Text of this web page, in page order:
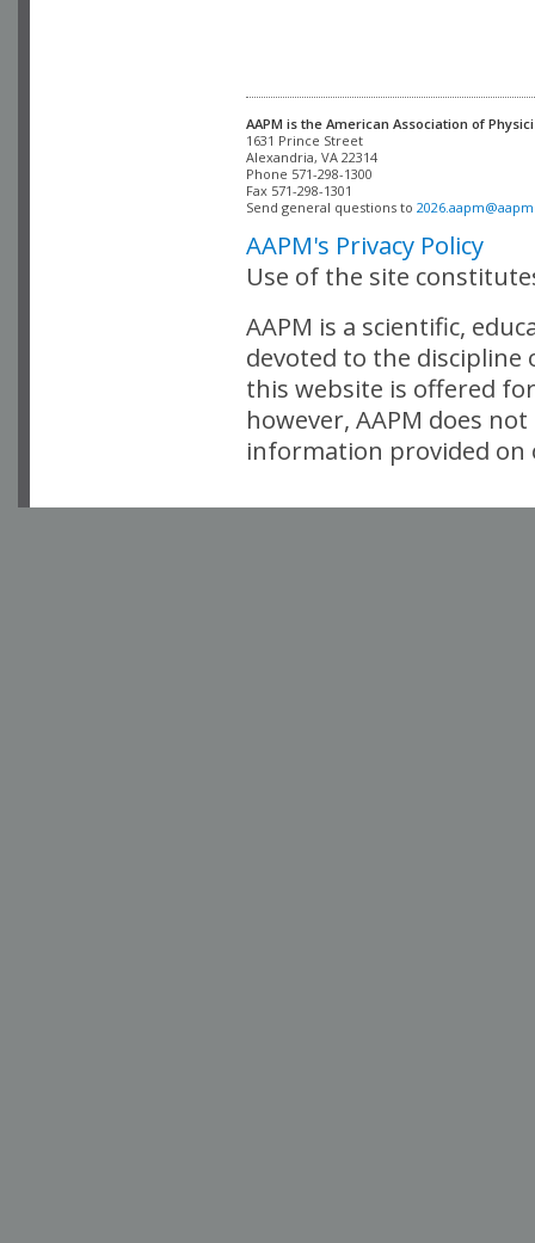
AAPM is the American Association of
Alexandria, VA 22314
Phone 571-298-1300
Fax 571-298-1301
Send general questions to
AAPM's Privacy Policy
Use of the site
AAPM is a scientific,
devoted to the
this website is offered
however, AAPM does
information provided on